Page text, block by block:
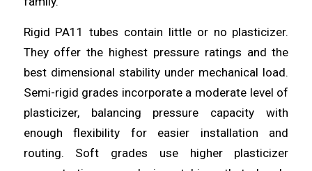
Rigid PA11 tubes contain little or no plasticizer.
They offer the highest pressure ratings and the
best dimensional stability under mechanical load.
Semi-rigid grades incorporate a moderate level of
plasticizer, balancing pressure capacity with
enough flexibility for easier installation and
routing. Soft grades use higher plasticizer